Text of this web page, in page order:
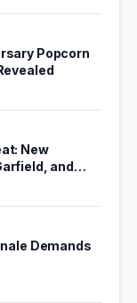
Popcorn
New
and
Demands